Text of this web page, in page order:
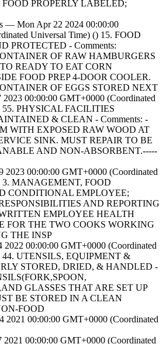
PROPERLY LABELED;
— Mon Apr 22 2024 00:00:00
Universal Time) () 15. FOOD
PROTECTED - Comments:
OF RAW HAMBURGERS
READY TO EAT CORN
FOOD PREP 4-DOOR COOLER.
OF EGGS STORED NEXT
00:00:00 GMT+0000 (Coordinated
55. PHYSICAL FACILITIES
& CLEAN - Comments: -
WITH EXPOSED RAW WOOD AT
SINK. MUST REPAIR TO BE
AND NON-ABSORBENT.-----
00:00:00 GMT+0000 (Coordinated
3. MANAGEMENT, FOOD
CONDITIONAL EMPLOYEE;
AND REPORTING
EMPLOYEE HEALTH
FOR THE TWO COOKS WORKING
THE INSP
00:00:00 GMT+0000 (Coordinated
44. UTENSILS, EQUIPMENT &
STORED, DRIED, & HANDLED -
GLASSES THAT ARE SET UP
BE STORED IN A CLEAN
FOOD
2021 00:00:00 GMT+0000 (Coordinated
00:00:00 GMT+0000 (Coordinated